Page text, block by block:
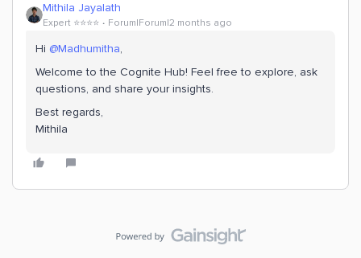
Mithila Jayalath
Expert ⭐️⭐️⭐️⭐️ Forum|Forum|2 months ago
Hi ​ @Madhumitha,
Welcome to the Cognite Hub! Feel free to explore, ask
questions, and share your insights.
Best regards,
Mithila